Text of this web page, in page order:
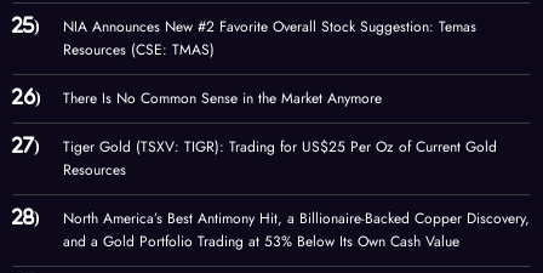
NIA Announces New #2 Favorite Overall Stock Suggestion: Temas
Resources (CSE: TMAS)
There Is No Common Sense in the Market Anymore
Tiger Gold (TSXV: TIGR): Trading for US$25 Per Oz of Current Gold
Resources
North America’s Best Antimony Hit, a Billionaire-Backed Copper Discovery,
and a Gold Portfolio Trading at 53% Below Its Own Cash Value